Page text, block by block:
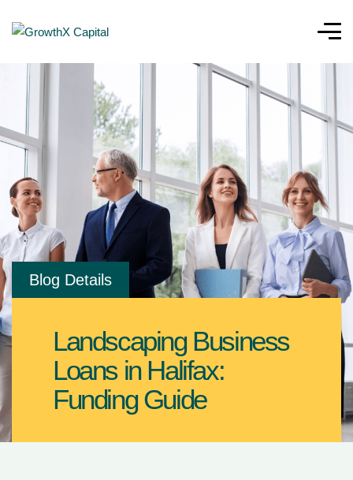
Blog Details
Landscaping Business
Loans in Halifax:
Funding Guide